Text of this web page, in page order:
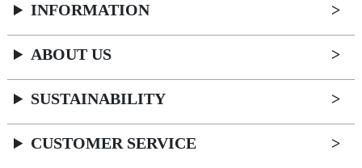
INFORMATION
ABOUT US
SUSTAINABILITY
CUSTOMER SERVICE